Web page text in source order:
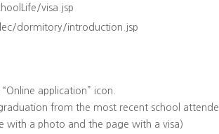
visa.jsp
dormitory/introduction.jsp
application” icon.
from the most recent school
with a photo and the page with a visa)